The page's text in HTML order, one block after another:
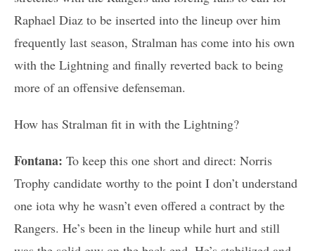
Raphael Diaz to be inserted into the lineup over him
frequently last season, Stralman has come into his own
with the Lightning and finally reverted back to being
more of an offensive defenseman.
How has Stralman fit in with the Lightning?
Fontana: To keep this one short and direct: Norris
Trophy candidate worthy to the point I don’t understand
one iota why he wasn’t even offered a contract by the
Rangers. He’s been in the lineup while hurt and still